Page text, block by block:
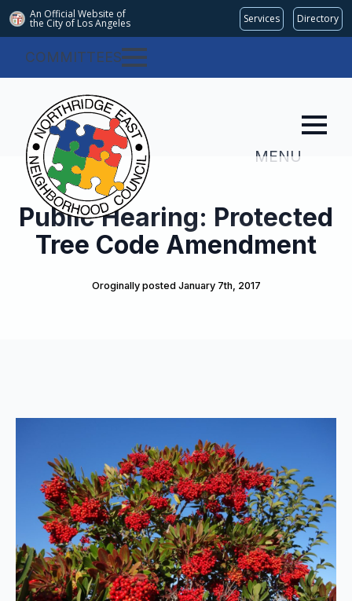
An Official Website of
the City of Los Angeles Services Directory
COMMITTEES
MENU
Public Hearing: Protected
Tree Code Amendment
Oroginally posted January 7th, 2017